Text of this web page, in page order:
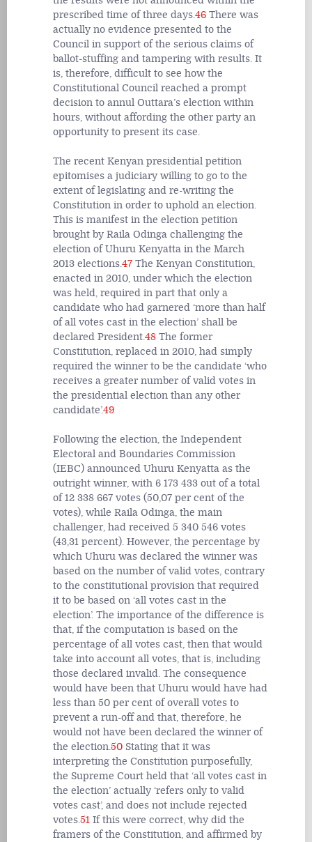
prescribed time of three days.46 There was
actually no evidence presented to the
Council in support of the serious claims of
ballot-stuffing and tampering with results. It
is, therefore, difficult to see how the
Constitutional Council reached a prompt
decision to annul Outtara’s election within
hours, without affording the other party an
opportunity to present its case.
The recent Kenyan presidential petition
epitomises a judiciary willing to go to the
extent of legislating and re-writing the
Constitution in order to uphold an election.
This is manifest in the election petition
brought by Raila Odinga challenging the
election of Uhuru Kenyatta in the March
2013 elections.47 The Kenyan Constitution,
enacted in 2010, under which the election
was held, required in part that only a
candidate who had garnered ‘more than half
of all votes cast in the election’ shall be
declared President.48 The former
Constitution, replaced in 2010, had simply
required the winner to be the candidate ‘who
receives a greater number of valid votes in
the presidential election than any other
candidate’.49
Following the election, the Independent
Electoral and Boundaries Commission
(IEBC) announced Uhuru Kenyatta as the
outright winner, with 6 173 433 out of a total
of 12 338 667 votes (50,07 per cent of the
votes), while Raila Odinga, the main
challenger, had received 5 340 546 votes
(43,31 percent). However, the percentage by
which Uhuru was declared the winner was
based on the number of valid votes, contrary
to the constitutional provision that required
it to be based on ‘all votes cast in the
election’. The importance of the difference is
that, if the computation is based on the
percentage of all votes cast, then that would
take into account all votes, that is, including
those declared invalid. The consequence
would have been that Uhuru would have had
less than 50 per cent of overall votes to
prevent a run-off and that, therefore, he
would not have been declared the winner of
the election.50 Stating that it was
interpreting the Constitution purposefully,
the Supreme Court held that ‘all votes cast in
the election’ actually ‘refers only to valid
votes cast’, and does not include rejected
votes.51 If this were correct, why did the
framers of the Constitution, and affirmed by